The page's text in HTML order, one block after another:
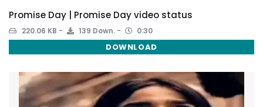
Promise Day | Promise Day video status
220.06 KB 139 Down. 0:30
DOWNLOAD